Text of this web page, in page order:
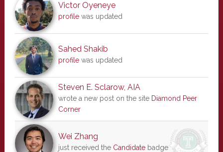
Victor Oyeneye
profilewas updated
Sahed Shakib
profilewas updated
Steven E. Sclarow, AIA
wrote a new post on the site Diamond Peer
Corner
Wei Zhang
just received the Candidatebadge